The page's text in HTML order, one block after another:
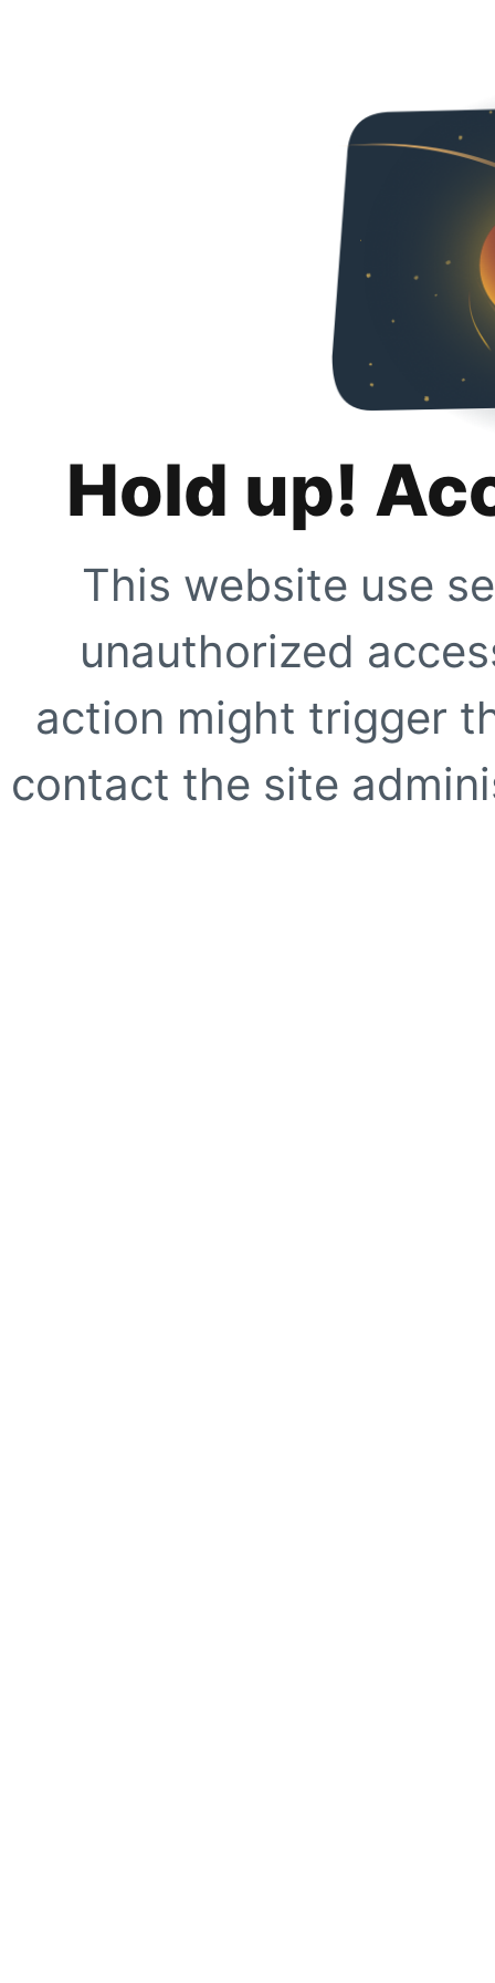
Hold up!
This website use
unauthorized
action might trigger
contact the site